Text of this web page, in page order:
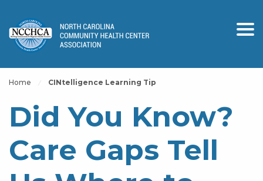
Home CINtelligence Learning Tip
Did You Know?
Care Gaps Tell